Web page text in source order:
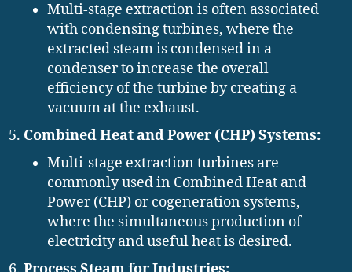
Multi-stage extraction is often associated
with condensing turbines, where the
extracted steam is condensed in a
condenser to increase the overall
efficiency of the turbine by creating a
vacuum at the exhaust.
Combined Heat and Power (CHP) Systems:
Multi-stage extraction turbines are
commonly used in Combined Heat and
Power (CHP) or cogeneration systems,
where the simultaneous production of
electricity and useful heat is desired.